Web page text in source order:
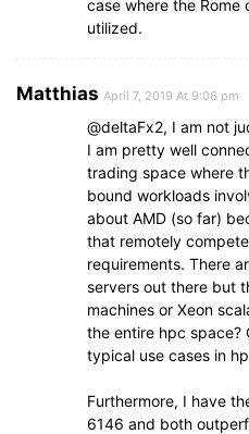
case where the
utilized.
Matthias April 7, 2019 At 9:06 pm
@deltaFx2, I am not
I am pretty well
trading space where
bound workloads
about AMD (so far)
that remotely
requirements. There
servers out there but
machines or Xeon
the entire hpc space?
typical use cases in
Furthermore, I have
6146 and both